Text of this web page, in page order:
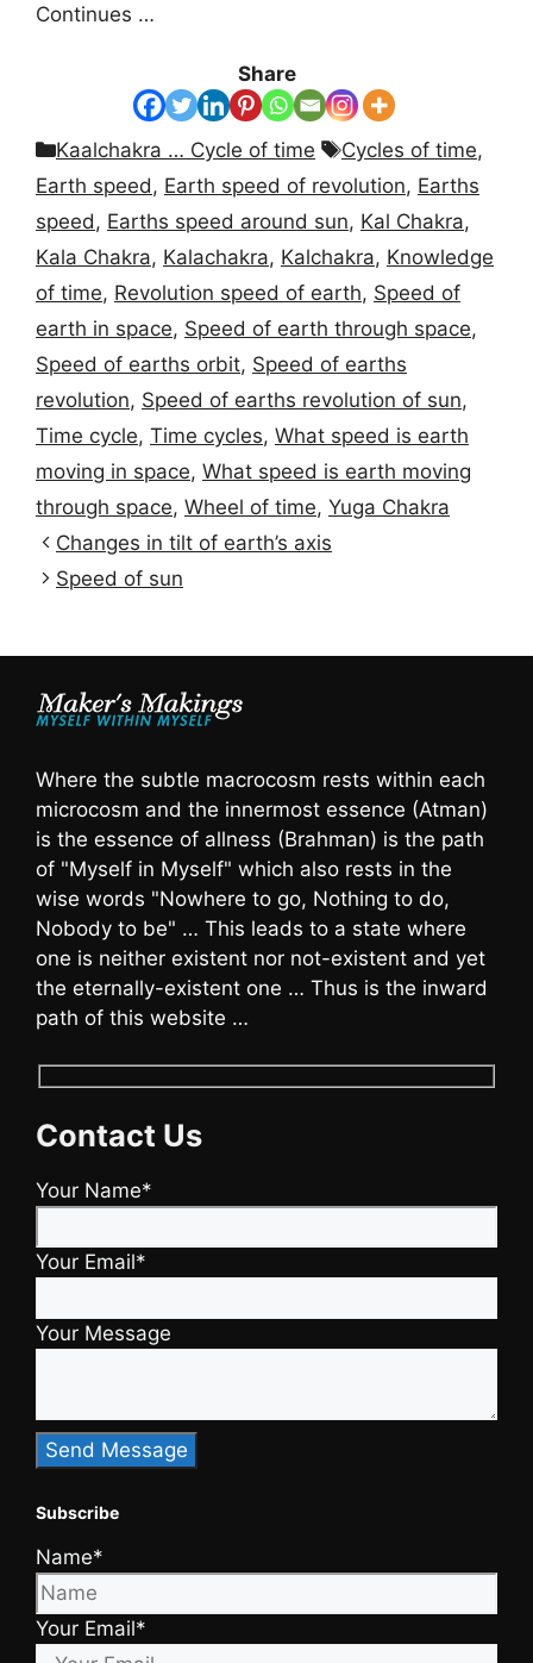
Continues …
Share
Categories
Kaalchakra … Cycle of time Tags
Cycles of time,
Earth speed, Earth speed of revolution, Earths
speed, Earths speed around sun, Kal Chakra,
Kala Chakra, Kalachakra, Kalchakra, Knowledge
of time, Revolution speed of earth, Speed of
earth in space, Speed of earth through space,
Speed of earths orbit, Speed of earths
revolution, Speed of earths revolution of sun,
Time cycle, Time cycles, What speed is earth
moving in space, What speed is earth moving
through space, Wheel of time, Yuga Chakra
Changes in tilt of earth’s axis
Speed of sun
Where the subtle macrocosm rests within each
microcosm and the innermost essence (Atman)
is the essence of allness (Brahman) is the path
of "Myself in Myself" which also rests in the
wise words "Nowhere to go, Nothing to do,
Nobody to be" … This leads to a state where
one is neither existent nor not-existent and yet
the eternally-existent one … Thus is the inward
path of this website …
Contact Us
Your Name*
Your Email*
Your Message
Subscribe
Name*
Your Email*